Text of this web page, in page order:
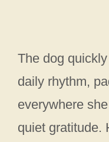
The dog
daily rhythm,
everywhere
quiet gratitude.